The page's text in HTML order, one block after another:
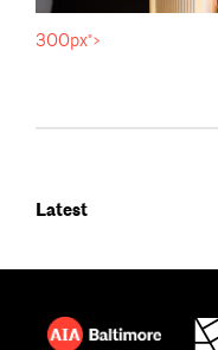
300px">
Latest